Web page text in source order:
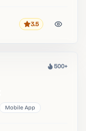
Rating
3.5
Heat
500+
Mobile App